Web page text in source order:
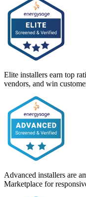
Elite installers earn top
vendors, and win
Advanced installers are
Marketplace for